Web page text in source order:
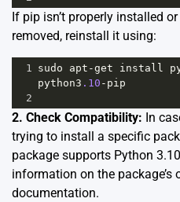
If pip isn’t properly installed
removed, reinstall it using:
1 sudo apt -get install
python3 .10 - pip
2
2. Check Compatibility: In
trying to install a specific
package supports Python
information on the
documentation.